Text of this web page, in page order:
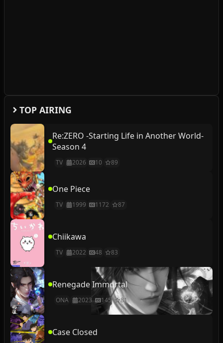
TOP AIRING
Re:ZERO -Starting Life in Another World-
Season 4
TV 2026 10 89
One Piece
TV 1999 1172 87
Chiikawa
TV 2022 48 83
Renegade Immortal
ONA 2023 145 81
Case Closed